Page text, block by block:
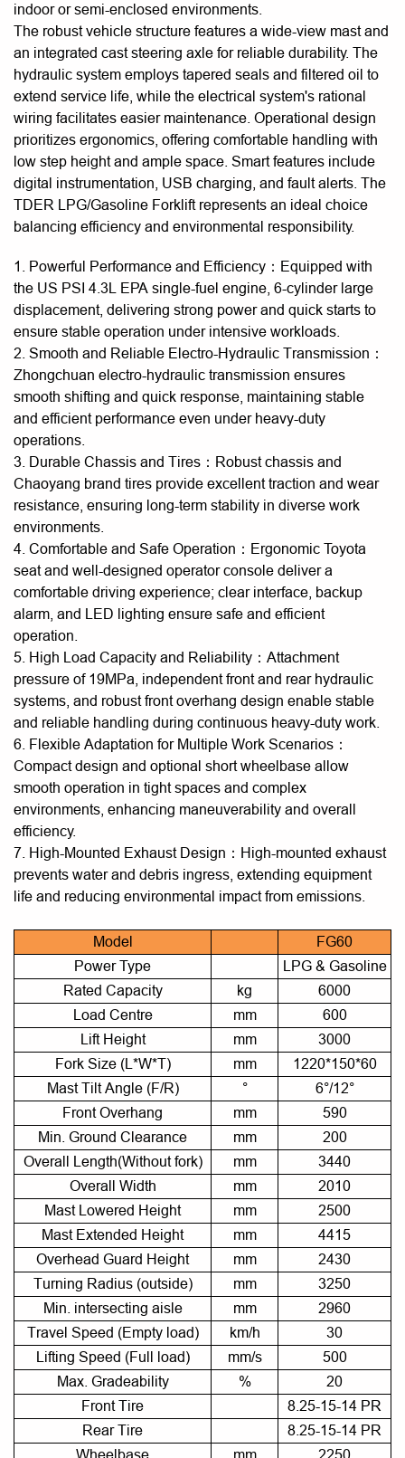
indoor or semi-enclosed environments.
The robust vehicle structure features a wide-view mast and
an integrated cast steering axle for reliable durability. The
hydraulic system employs tapered seals and filtered oil to
extend service life, while the electrical system's rational
wiring facilitates easier maintenance. Operational design
prioritizes ergonomics, offering comfortable handling with
low step height and ample space. Smart features include
digital instrumentation, USB charging, and fault alerts. The
TDER LPG/Gasoline Forklift represents an ideal choice
balancing efficiency and environmental responsibility.
1. Powerful Performance and Efficiency：Equipped with
the US PSI 4.3L EPA single-fuel engine, 6-cylinder large
displacement, delivering strong power and quick starts to
ensure stable operation under intensive workloads.
2. Smooth and Reliable Electro-Hydraulic Transmission：
Zhongchuan electro-hydraulic transmission ensures
smooth shifting and quick response, maintaining stable
and efficient performance even under heavy-duty
operations.
3. Durable Chassis and Tires：Robust chassis and
Chaoyang brand tires provide excellent traction and wear
resistance, ensuring long-term stability in diverse work
environments.
4. Comfortable and Safe Operation：Ergonomic Toyota
seat and well-designed operator console deliver a
comfortable driving experience; clear interface, backup
alarm, and LED lighting ensure safe and efficient
operation.
5. High Load Capacity and Reliability：Attachment
pressure of 19MPa, independent front and rear hydraulic
systems, and robust front overhang design enable stable
and reliable handling during continuous heavy-duty work.
6. Flexible Adaptation for Multiple Work Scenarios：
Compact design and optional short wheelbase allow
smooth operation in tight spaces and complex
environments, enhancing maneuverability and overall
efficiency.
7. High-Mounted Exhaust Design：High-mounted exhaust
prevents water and debris ingress, extending equipment
life and reducing environmental impact from emissions.
Model
FG60
Power Type
LPG & Gasoline
Rated Capacity
kg
6000
Load Centre
mm
600
Lift Height
mm
3000
Fork Size (L*W*T)
mm
1220*150*60
Mast Tilt Angle (F/R)
°
6°/12°
Front Overhang
mm
590
Min. Ground Clearance
mm
200
Overall Length(Without fork)
mm
3440
Overall Width
mm
2010
Mast Lowered Height
mm
2500
Mast Extended Height
mm
4415
Overhead Guard Height
mm
2430
Turning Radius (outside)
mm
3250
Min. intersecting aisle
mm
2960
Travel Speed (Empty load)
km/h
30
Lifting Speed (Full load)
mm/s
500
Max. Gradeability
%
20
Front Tire
8.25-15-14 PR
Rear Tire
8.25-15-14 PR
Wheelbase
mm 2250